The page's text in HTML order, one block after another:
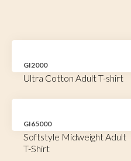
GI2000
Ultra Cotton Adult T-shirt
GI65000
Softstyle Midweight Adult
T-Shirt